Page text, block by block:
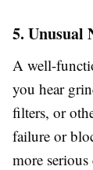
5. Unusual
A well-
you hear
filters, or
failure or
more